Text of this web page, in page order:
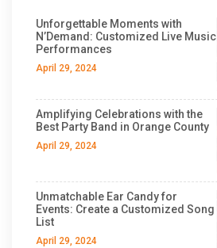
Unforgettable Moments with
N’Demand: Customized Live Music
Performances
April 29, 2024
Amplifying Celebrations with the
Best Party Band in Orange County
April 29, 2024
Unmatchable Ear Candy for
Events: Create a Customized Song
List
April 29, 2024